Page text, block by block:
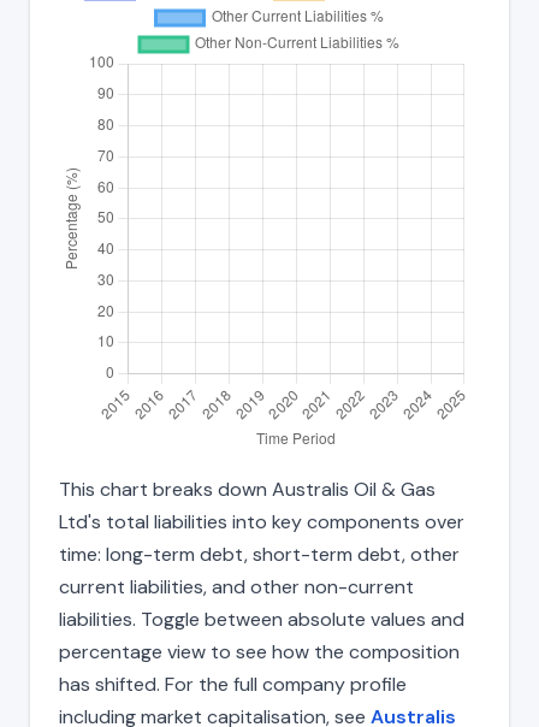
This chart breaks down Australis Oil & Gas
Ltd's total liabilities into key components over
time: long-term debt, short-term debt, other
current liabilities, and other non-current
liabilities. Toggle between absolute values and
percentage view to see how the composition
has shifted. For the full company profile
including market capitalisation, see Australis